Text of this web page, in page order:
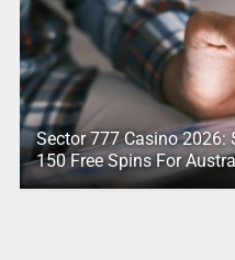
Sector 777 Casino 2026:
150 Free Spins For